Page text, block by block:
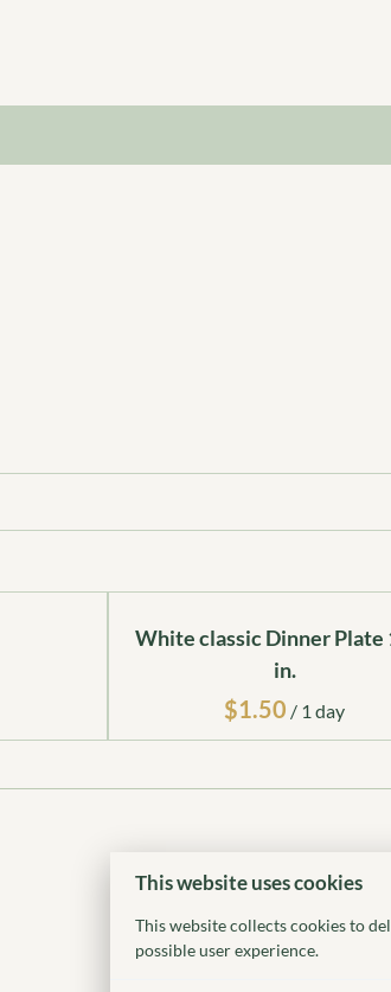
White classic Dinner Plate
in.
/
This website uses cookies
This website collects cookies to
possible user experience.